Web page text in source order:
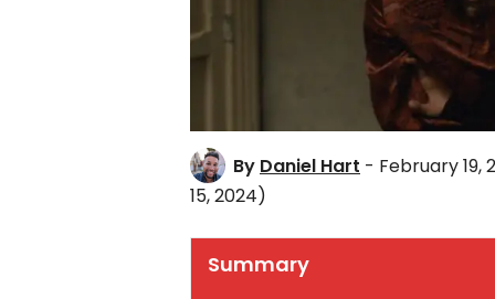
By Daniel Hart - February 19,
15, 2024)
Summary